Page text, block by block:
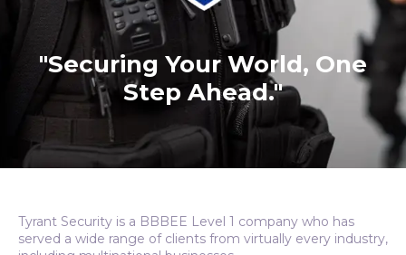
"Securing Your World, One
Step Ahead."
Tyrant Security is a BBBEE Level 1 company who has
served a wide range of clients from virtually every industry,